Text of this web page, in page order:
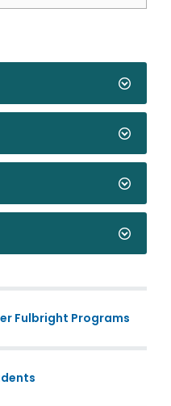
Fulbright Programs